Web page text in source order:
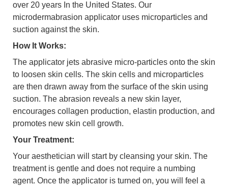
over 20 years In the United States. Our
microdermabrasion applicator uses microparticles and
suction against the skin.
How It Works:
The applicator jets abrasive micro-particles onto the skin
to loosen skin cells. The skin cells and microparticles
are then drawn away from the surface of the skin using
suction. The abrasion reveals a new skin layer,
encourages collagen production, elastin production, and
promotes new skin cell growth.
Your Treatment:
Your aesthetician will start by cleansing your skin. The
treatment is gentle and does not require a numbing
agent. Once the applicator is turned on, you will feel a